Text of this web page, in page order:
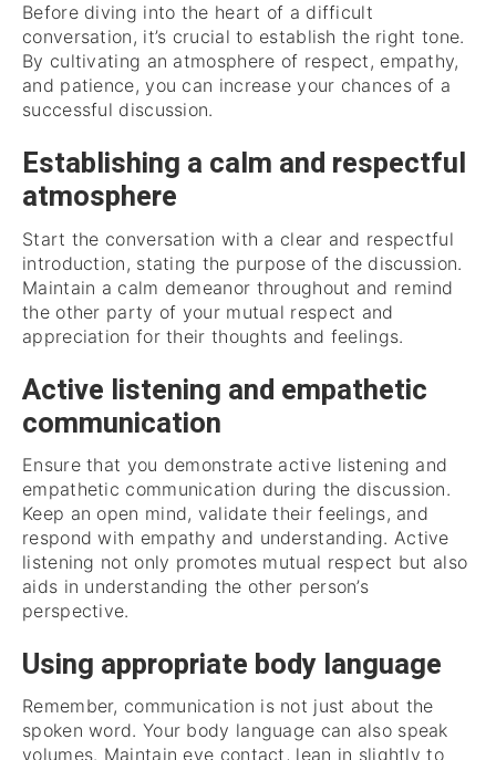
Before diving into the heart of a difficult
conversation, it’s crucial to establish the right tone.
By cultivating an atmosphere of respect, empathy,
and patience, you can increase your chances of a
successful discussion.
Establishing a calm and respectful
atmosphere
Start the conversation with a clear and respectful
introduction, stating the purpose of the discussion.
Maintain a calm demeanor throughout and remind
the other party of your mutual respect and
appreciation for their thoughts and feelings.
Active listening and empathetic
communication
Ensure that you demonstrate active listening and
empathetic communication during the discussion.
Keep an open mind, validate their feelings, and
respond with empathy and understanding. Active
listening not only promotes mutual respect but also
aids in understanding the other person’s
perspective.
Using appropriate body language
Remember, communication is not just about the
spoken word. Your body language can also speak
volumes. Maintain eye contact, lean in slightly to